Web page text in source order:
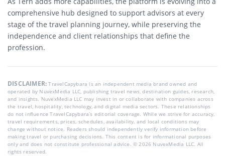
comprehensive hub designed to support advisors at every
stage of the travel planning journey, while preserving the
independence and client relationships that define the
profession.
DISCLAIMER:TravelCapybara is an independent media brand owned and
operated by NuvexMedia LLC, publishing travel news, destination guides, research,
and insights. NuvexMedia LLC may invest in or collaborate with companies across
the travel, hospitality, technology, and digital media sectors. These relationships
do not influence TravelCapybara’s editorial coverage. While we strive for accuracy,
travel requirements, prices, schedules, availability, and local conditions may
change without notice. Readers should independently verify information before
making travel or purchasing decisions. This content is for informational purposes
only and does not constitute professional advice. © 2026 NuvexMedia LLC. All
rights reserved.